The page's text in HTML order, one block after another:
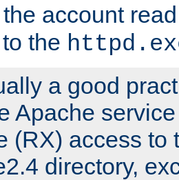
account
the
a good
Apache
(RX) access to
directory,